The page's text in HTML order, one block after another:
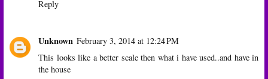
Reply
Unknown February 3, 2014 at 12:24 PM
This looks like a better scale then what i have used..and have in
the house